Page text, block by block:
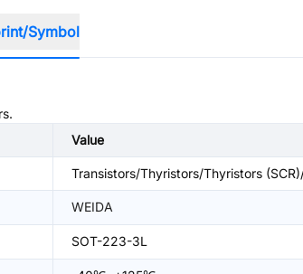
Symbol
Value
Transistors/Thyristors/Thyristors
WEIDA
SOT-223-3L